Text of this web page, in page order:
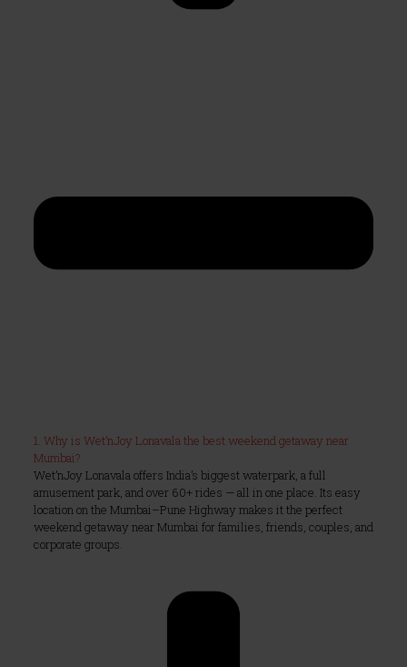
1. Why is Wet’nJoy Lonavala the best weekend getaway near
Mumbai?
Wet’nJoy Lonavala offers India’s biggest waterpark, a full
amusement park, and over 60+ rides — all in one place. Its easy
location on the Mumbai–Pune Highway makes it the perfect
weekend getaway near Mumbai for families, friends, couples, and
corporate groups.